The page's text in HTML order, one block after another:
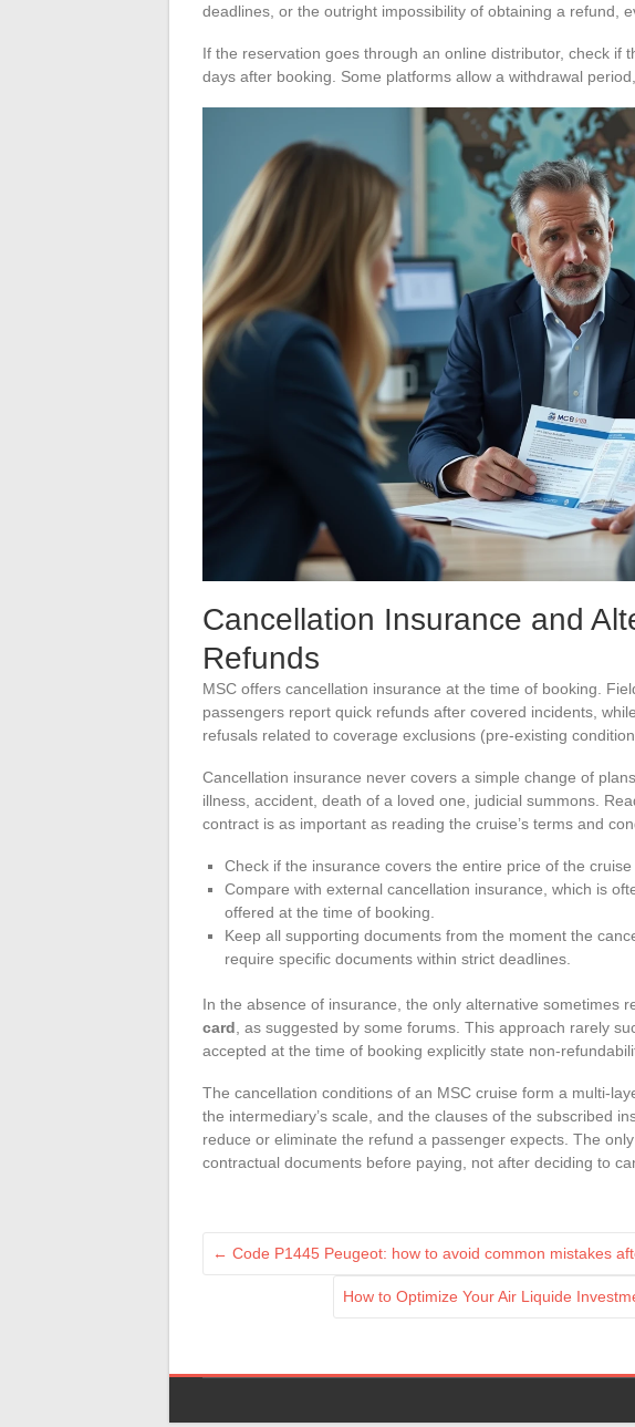
deadlines, or the outright impossibility of obtaining a refund,
If the reservation goes through an online distributor, check if
days after booking. Some platforms allow a withdrawal
Cancellation Insurance and
Refunds
MSC offers cancellation insurance at the time of booking.
passengers report quick refunds after covered incidents,
refusals related to coverage exclusions (pre-existing
Cancellation insurance never covers a simple change of
illness, accident, death of a loved one, judicial summons.
contract is as important as reading the cruise’s terms and
Check if the insurance covers the entire price of the cruise
Compare with external cancellation insurance, which is
offered at the time of booking.
Keep all supporting documents from the moment the
require specific documents within strict deadlines.
In the absence of insurance, the only alternative sometimes
card , as suggested by some forums. This approach rarely
accepted at the time of booking explicitly state non-
The cancellation conditions of an MSC cruise form a multi-
the intermediary’s scale, and the clauses of the subscribed
reduce or eliminate the refund a passenger expects. The
contractual documents before paying, not after deciding to
← Code P1445 Peugeot: how to avoid common mistakes
How to Optimize Your Air Liquide